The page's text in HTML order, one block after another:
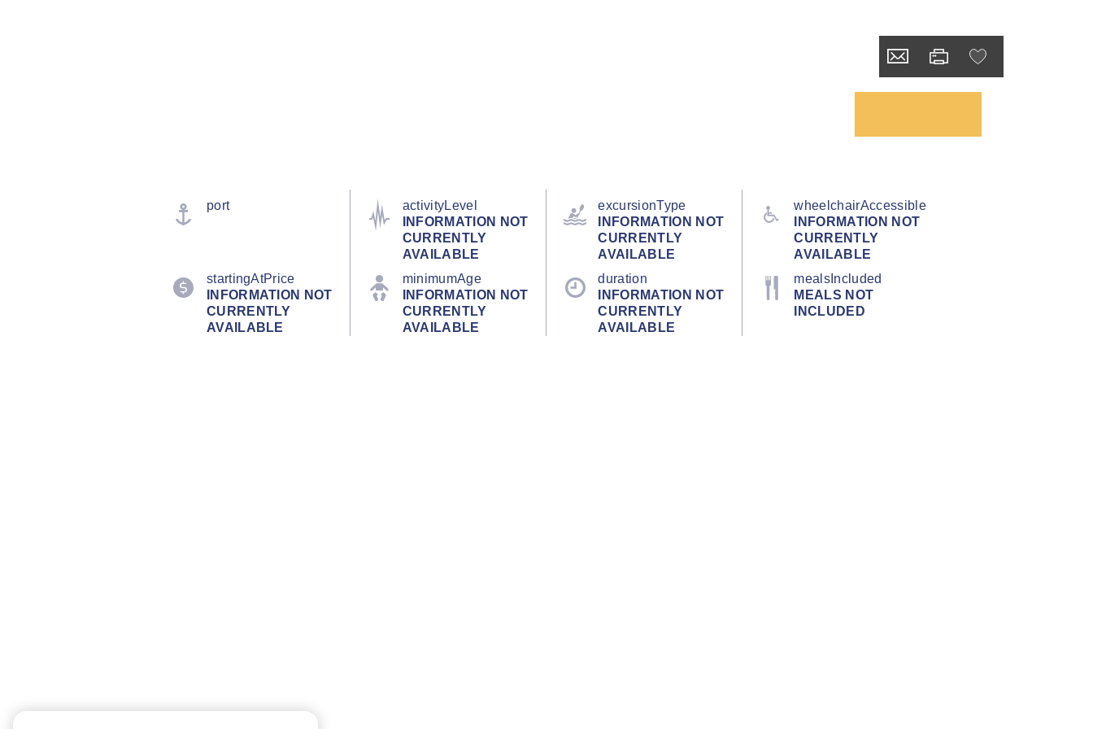
port
activityLevel
INFORMATION NOT
CURRENTLY
AVAILABLE
excursionType
INFORMATION NOT
CURRENTLY
AVAILABLE
wheelchairAccessible
INFORMATION NOT
CURRENTLY
AVAILABLE
startingAtPrice
INFORMATION NOT
CURRENTLY
AVAILABLE
minimumAge
INFORMATION NOT
CURRENTLY
AVAILABLE
duration
INFORMATION NOT
CURRENTLY
AVAILABLE
mealsIncluded
MEALS NOT
INCLUDED